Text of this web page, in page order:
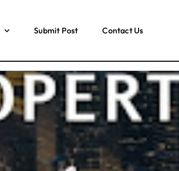
Submit Post Contact Us